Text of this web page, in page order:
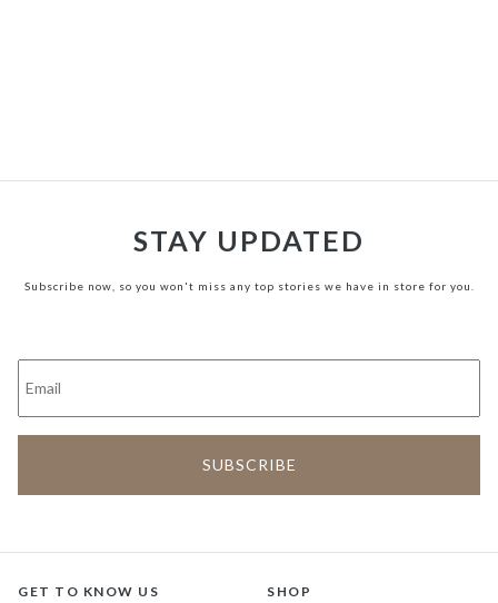
STAY UPDATED
Subscribe now, so you won't miss any top stories we have in store for you.
GET TO KNOW US SHOP